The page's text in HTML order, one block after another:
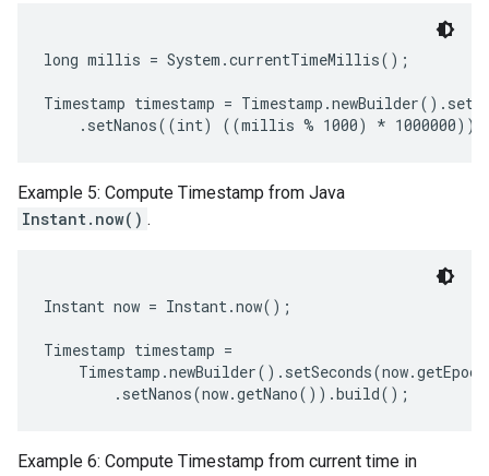
long millis = System.currentTimeMillis();
Timestamp timestamp =
Example 5: Compute Timestamp from Java
Instant.now() .
Instant now = Instant.now();
Timestamp timestamp =
Example 6: Compute Timestamp from current time in